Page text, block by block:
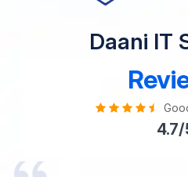
Daani IT